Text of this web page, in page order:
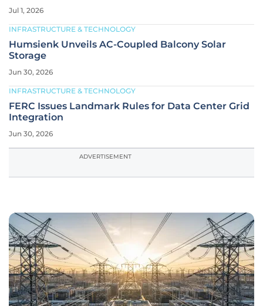
Jul 1, 2026
INFRASTRUCTURE & TECHNOLOGY
Humsienk Unveils AC-Coupled Balcony Solar
Storage
Jun 30, 2026
INFRASTRUCTURE & TECHNOLOGY
FERC Issues Landmark Rules for Data Center Grid
Integration
Jun 30, 2026
ADVERTISEMENT